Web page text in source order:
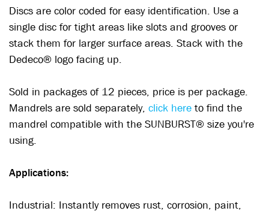
Discs are color coded for easy identification. Use a
single disc for tight areas like slots and grooves or
stack them for larger surface areas. Stack with the
Dedeco® logo facing up.
Sold in packages of 12 pieces, price is per package.
Mandrels are sold separately, click here to find the
mandrel compatible with the SUNBURST® size you're
using.
Applications:
Industrial: Instantly removes rust, corrosion, paint,